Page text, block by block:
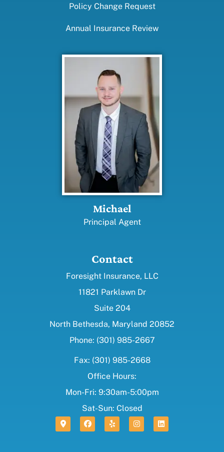
Policy Change Request
Annual Insurance Review
Michael
Principal Agent
Contact
Foresight Insurance, LLC
11821 Parklawn Dr
Suite 204
North Bethesda, Maryland 20852
Phone: (301) 985-2667
Fax: (301) 985-2668
Office Hours:
Mon-Fri: 9:30am-5:00pm
Sat-Sun: Closed